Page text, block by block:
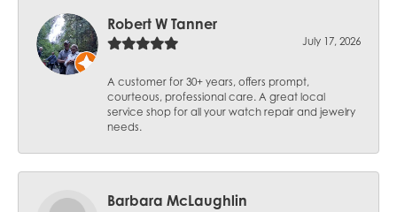
Robert W Tanner
July 17, 2026
A customer for 30+ years, offers prompt,
courteous, professional care. A great local
service shop for all your watch repair and jewelry
needs.
Barbara McLaughlin